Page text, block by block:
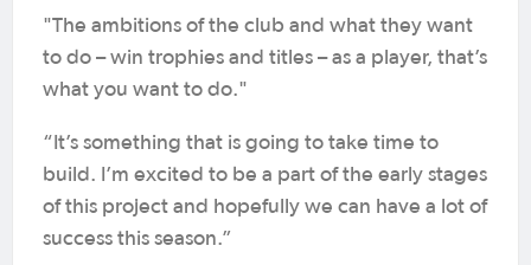
"The ambitions of the club and what they want
to do – win trophies and titles – as a player, that’s
what you want to do."
“It’s something that is going to take time to
build. I’m excited to be a part of the early stages
of this project and hopefully we can have a lot of
success this season.”